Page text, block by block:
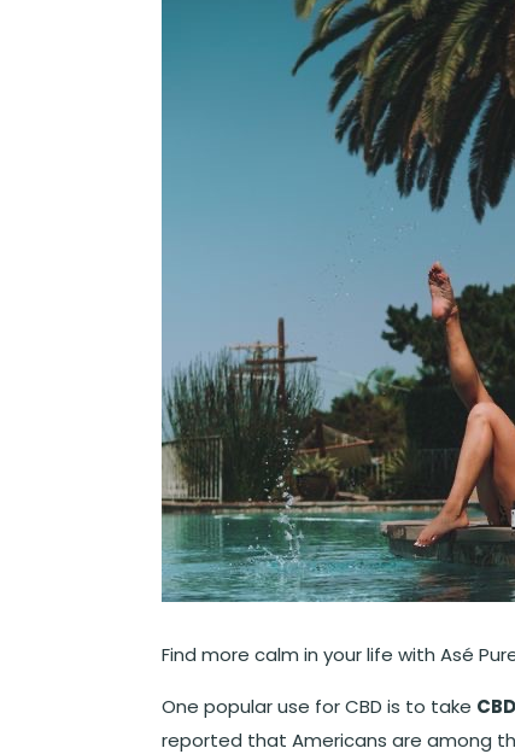
Find more calm in your life with Asé
One popular use for CBD is to take
reported that Americans are among